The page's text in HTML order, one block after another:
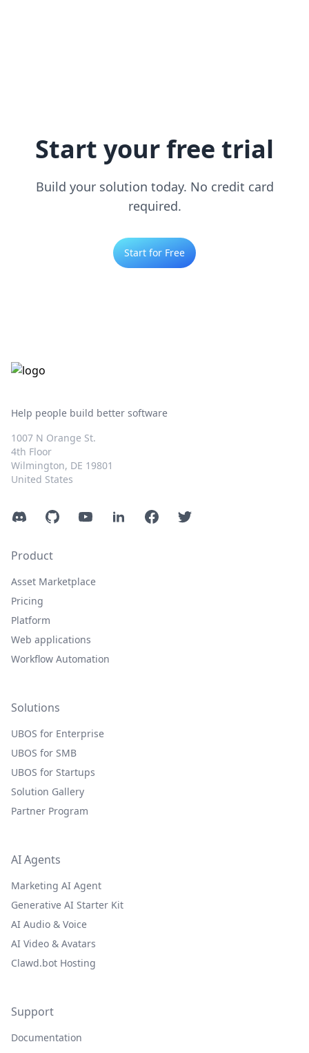
Start your free trial
Build your solution today. No credit card
required.
Start for Free
Help people build better software
1007 N Orange St.
4th Floor
Wilmington, DE 19801
United States
DiscordGitHubYouTubeLinkedInFacebookTwitter
Product
Asset Marketplace
Pricing
Platform
Web applications
Workflow Automation
Solutions
UBOS for Enterprise
UBOS for SMB
UBOS for Startups
Solution Gallery
Partner Program
AI Agents
Marketing AI Agent
Generative AI Starter Kit
AI Audio & Voice
AI Video & Avatars
Clawd.bot Hosting
Support
Documentation